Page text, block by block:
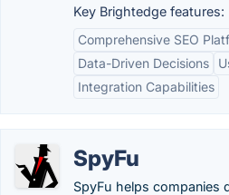
Key Brightedge features:
Comprehensive SEO
Data-Driven Decisions
Integration Capabilities
SpyFu
SpyFu helps companies